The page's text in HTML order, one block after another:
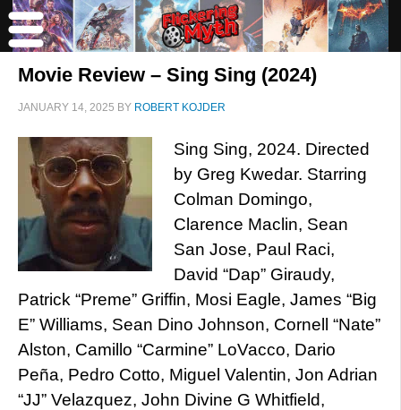
Movie Review – Sing Sing (2024)
JANUARY 14, 2025 BY ROBERT KOJDER
Sing Sing, 2024. Directed
by Greg Kwedar. Starring
Colman Domingo,
Clarence Maclin, Sean
San Jose, Paul Raci,
David “Dap” Giraudy,
Patrick “Preme” Griffin, Mosi Eagle, James “Big
E” Williams, Sean Dino Johnson, Cornell “Nate”
Alston, Camillo “Carmine” LoVacco, Dario
Peña, Pedro Cotto, Miguel Valentin, Jon Adrian
“JJ” Velazquez, John Divine G Whitfield,